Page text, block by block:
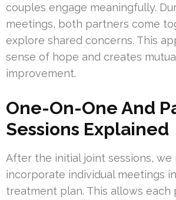
couples engage meaningfully.
meetings, both partners come
explore shared concerns. This
sense of hope and creates
improvement.
One-On-One And
Sessions Explained
After the initial joint sessions, we
incorporate individual meetings
treatment plan. This allows each